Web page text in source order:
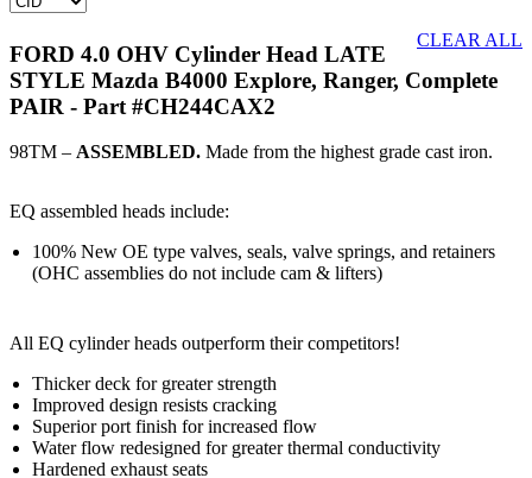
CLEAR ALL
FORD 4.0 OHV Cylinder Head LATE
STYLE Mazda B4000 Explore, Ranger, Complete
PAIR - Part #CH244CAX2
98TM – ASSEMBLED. Made from the highest grade cast iron.
EQ assembled heads include:
100% New OE type valves, seals, valve springs, and retainers
(OHC assemblies do not include cam & lifters)
All EQ cylinder heads outperform their competitors!
Thicker deck for greater strength
Improved design resists cracking
Superior port finish for increased flow
Water flow redesigned for greater thermal conductivity
Hardened exhaust seats